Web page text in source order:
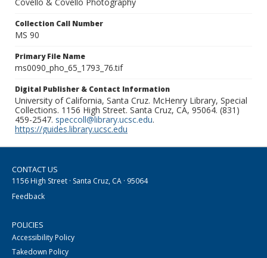
Covello & Covello Photography
Collection Call Number
MS 90
Primary File Name
ms0090_pho_65_1793_76.tif
Digital Publisher & Contact Information
University of California, Santa Cruz. McHenry Library, Special
Collections. 1156 High Street. Santa Cruz, CA, 95064. (831)
459-2547. speccoll@library.ucsc.edu.
https://guides.library.ucsc.edu
CONTACT US
1156 High Street · Santa Cruz, CA · 95064
Feedback
POLICIES
Accessibility Policy
Takedown Policy